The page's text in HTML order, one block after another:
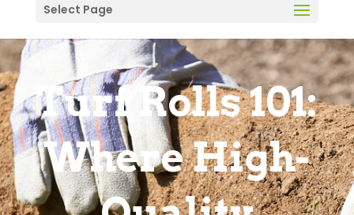
Select Page
Turf Rolls 101:
Where High-